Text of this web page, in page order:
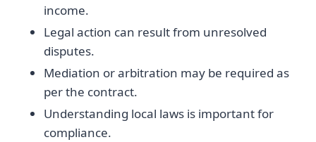
income.
Legal action can result from unresolved
disputes.
Mediation or arbitration may be required as
per the contract.
Understanding local laws is important for
compliance.